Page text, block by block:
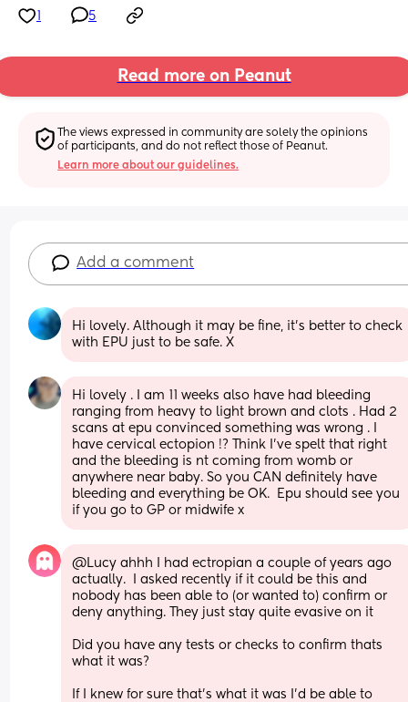
5
Read more on Peanut
The views expressed in community are solely the opinions
of participants, and do not reflect those of Peanut.
Learn more about our guidelines.
Add a comment
Hi lovely. Although it may be fine, it's better to check
with EPU just to be safe. X
Hi lovely . I am 11 weeks also have had bleeding
ranging from heavy to light brown and clots . Had 2
scans at epu convinced something was wrong . I
have cervical ectopion !? Think I've spelt that right
and the bleeding is nt coming from womb or
anywhere near baby. So you CAN definitely have
bleeding and everything be OK.  Epu should see you
if you go to GP or midwife x
@Lucy ahhh I had ectropian a couple of years ago
actually.  I asked recently if it could be this and
nobody has been able to (or wanted to) confirm or
deny anything. They just stay quite evasive on it
Did you have any tests or checks to confirm thats
what it was?
If I knew for sure that's what it was I'd be able to